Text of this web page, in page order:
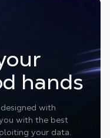
hands
with
with the best
your data.